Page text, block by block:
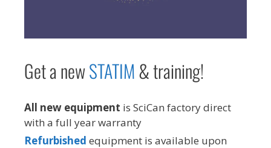
Get a newSTATIM& training!
All new equipment is SciCan factory direct
with a full year warranty
Refurbished equipment is available upon